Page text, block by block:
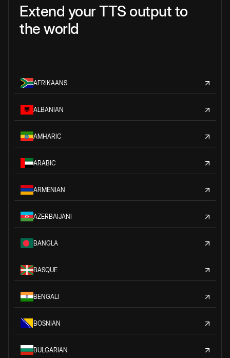
Extend your TTS output to
the world
AFRIKAANS
ALBANIAN
AMHARIC
ARABIC
ARMENIAN
AZERBAIJANI
BANGLA
BASQUE
BENGALI
BOSNIAN
BULGARIAN